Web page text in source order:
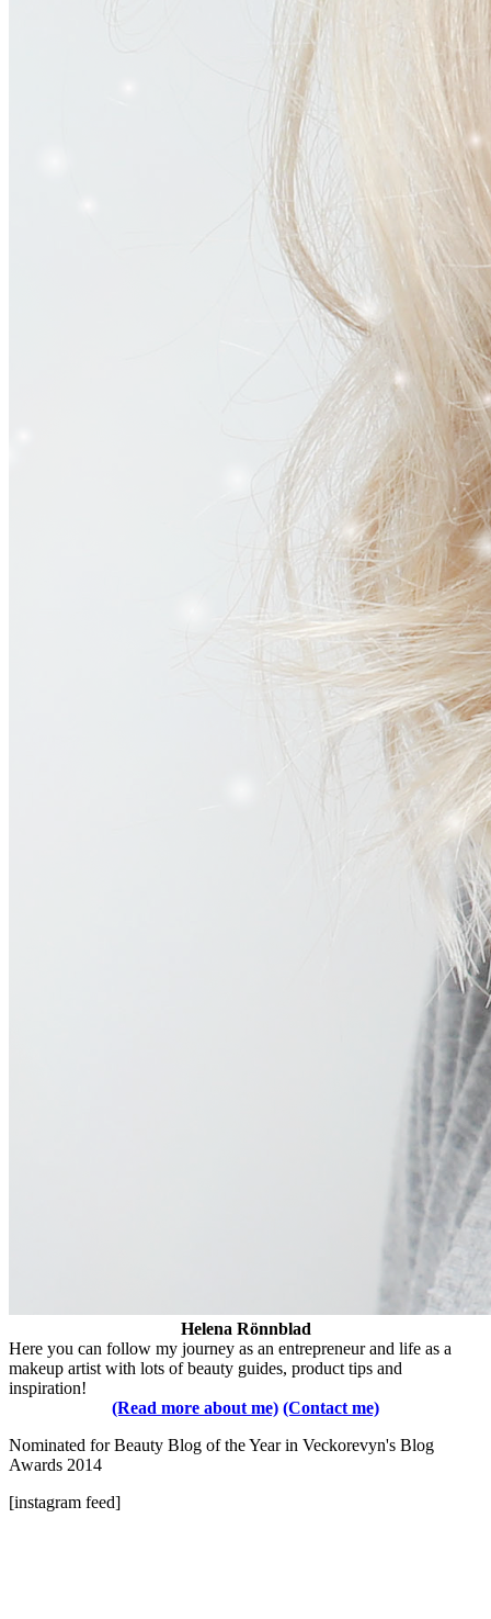
Helena Rönnblad
Here you can follow my journey as an entrepreneur and life as a
makeup artist with lots of beauty guides, product tips and
inspiration!
(Read more about me) (Contact me)
Nominated for Beauty Blog of the Year in Veckorevyn's Blog
Awards 2014
[instagram feed]